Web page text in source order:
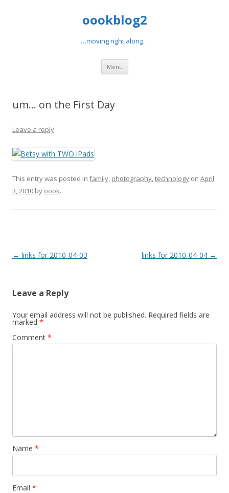
oookblog2
…moving right along…
Menu Skip
content
um… on the First Day
Leave a reply
This entry was posted in family, photography,technology on April
3, 2010 by oook.
Post
← links for 2010-04-03 links for 2010-04-04 →
Leave a Reply
Your email address will not be published. Required fields are
marked *
Comment *
Name *
Email *